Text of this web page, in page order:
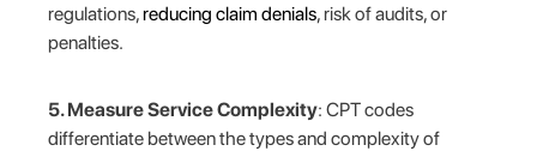
regulations,reducing claim denials, risk of audits, or
penalties.
5. Measure Service Complexity: CPT codes
differentiate between the types and complexity of